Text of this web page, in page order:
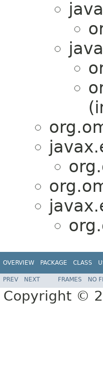
OVERVIEW PACKAGE CLASS
PREV NEXT FRAMES NO
Copyright ©